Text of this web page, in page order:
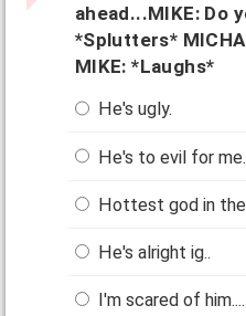
ahead...MIKE: Do
*Splutters*
MIKE: *Laughs*
He's ugly.
He's to evil for
Hottest god in the
He's alright ig..
I'm scared of him....